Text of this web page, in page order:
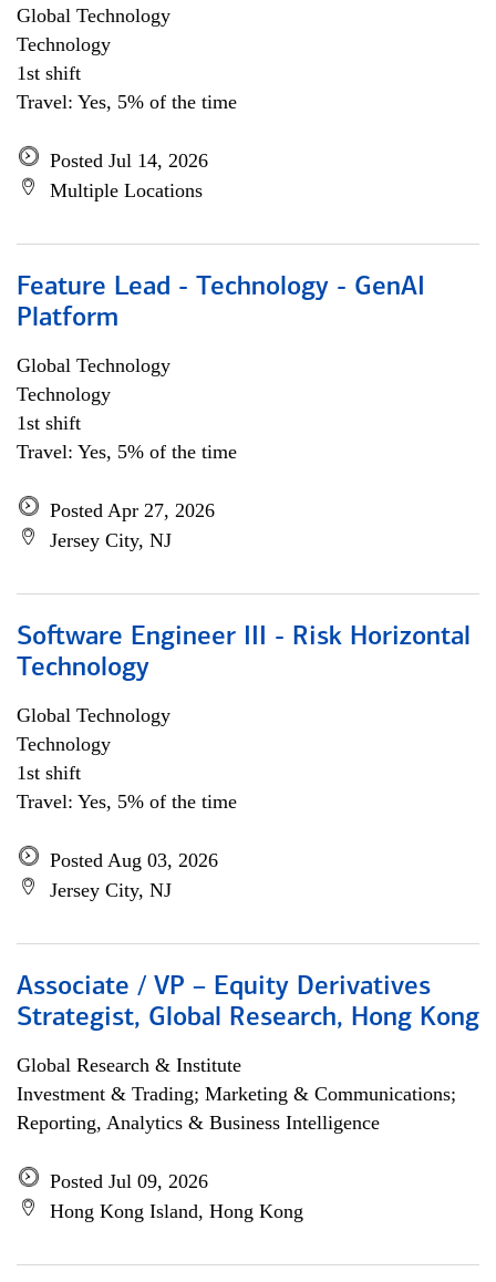
Global Technology
Technology
1st shift
Travel: Yes, 5% of the time
Posted Jul 14, 2026
Multiple Locations
Feature Lead - Technology - GenAI
Platform
Global Technology
Technology
1st shift
Travel: Yes, 5% of the time
Posted Apr 27, 2026
Jersey City, NJ
Software Engineer III - Risk Horizontal
Technology
Global Technology
Technology
1st shift
Travel: Yes, 5% of the time
Posted Aug 03, 2026
Jersey City, NJ
Associate / VP – Equity Derivatives
Strategist, Global Research, Hong Kong
Global Research & Institute
Investment & Trading; Marketing & Communications;
Reporting, Analytics & Business Intelligence
Posted Jul 09, 2026
Hong Kong Island, Hong Kong